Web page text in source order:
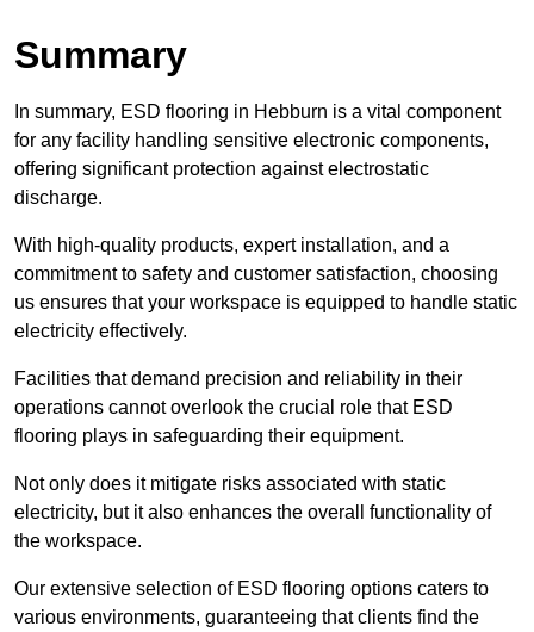
Summary
In summary, ESD flooring in Hebburn is a vital component
for any facility handling sensitive electronic components,
offering significant protection against electrostatic
discharge.
With high-quality products, expert installation, and a
commitment to safety and customer satisfaction, choosing
us ensures that your workspace is equipped to handle static
electricity effectively.
Facilities that demand precision and reliability in their
operations cannot overlook the crucial role that ESD
flooring plays in safeguarding their equipment.
Not only does it mitigate risks associated with static
electricity, but it also enhances the overall functionality of
the workspace.
Our extensive selection of ESD flooring options caters to
various environments, guaranteeing that clients find the